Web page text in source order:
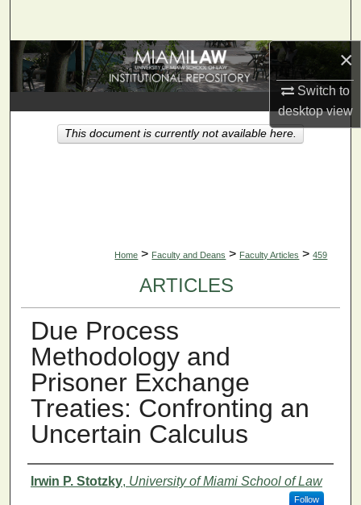
×
Switch to
desktopview
Browse Collections
About
Home > Faculty and Deans > Faculty Articles > 459
ARTICLES
Due Process
Methodology and
Prisoner Exchange
Treaties: Confronting an
Uncertain Calculus
Authors
Irwin P. Stotzky, University of Miami School of Law
Follow
This document is currently not available here.